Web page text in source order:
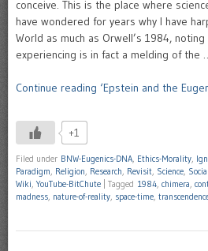
conceive. This is the place where
have wondered for years why I have
World as much as Orwell’s 1984,
experiencing is in fact a melding of the …
Continue reading ‘Epstein and the
+1
Filed under BNW-Eugenics-DNA Ethics-Morality
Paradigm Religion Research Revisit Science
Wiki ,YouTube-BitChute Tagged 1984 chimera
madness nature-of-reality space-time